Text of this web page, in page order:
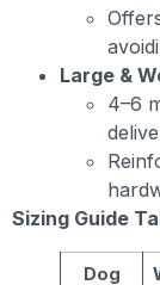
Large &
4–6
Sizing Guide
Dog